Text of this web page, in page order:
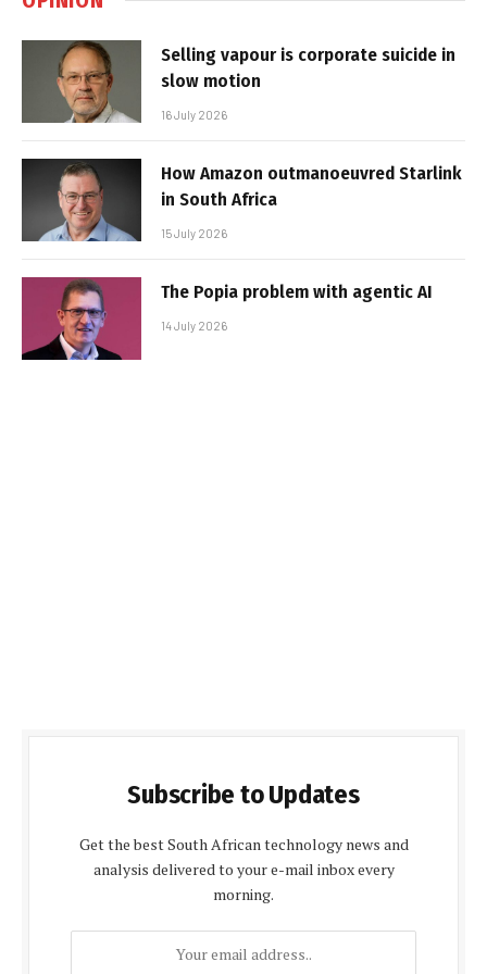
Selling vapour is corporate suicide in
slow motion
16 July 2026
How Amazon outmanoeuvred Starlink
in South Africa
15 July 2026
The Popia problem with agentic AI
14 July 2026
Subscribe to Updates
Get the best South African technology news and
analysis delivered to your e-mail inbox every
morning.